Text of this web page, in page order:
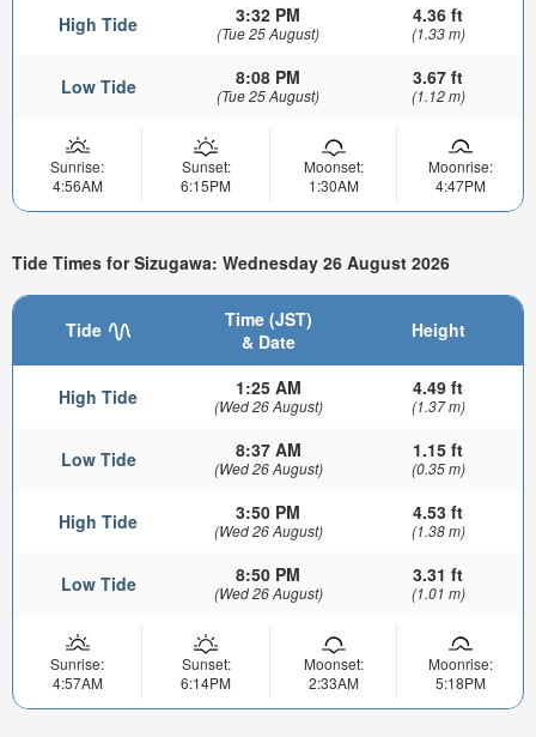
High Tide 3:32 PM
(Tue 25 August)
4.36 ft
(1.33 m)
Low Tide 8:08 PM
(Tue 25 August)
3.67 ft
(1.12 m)
Sunrise:
4:56AM
Sunset:
6:15PM
Moonset:
1:30AM
Moonrise:
4:47PM
Tide Times for Sizugawa: Wednesday 26 August 2026
Tide
Time (JST)
& Date
Height
High Tide 1:25 AM
(Wed 26 August)
4.49 ft
(1.37 m)
Low Tide 8:37 AM
(Wed 26 August)
1.15 ft
(0.35 m)
High Tide 3:50 PM
(Wed 26 August)
4.53 ft
(1.38 m)
Low Tide 8:50 PM
(Wed 26 August)
3.31 ft
(1.01 m)
Sunrise:
4:57AM
Sunset:
6:14PM
Moonset:
2:33AM
Moonrise:
5:18PM